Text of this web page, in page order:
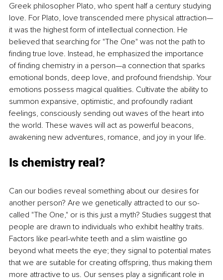
Greek philosopher Plato, who spent half a century studying
love. For Plato, love transcended mere physical attraction—
it was the highest form of intellectual connection. He
believed that searching for "The One" was not the path to
finding true love. Instead, he emphasized the importance
of finding chemistry in a person—a connection that sparks
emotional bonds, deep love, and profound friendship. Your
emotions possess magical qualities. Cultivate the ability to
summon expansive, optimistic, and profoundly radiant
feelings, consciously sending out waves of the heart into
the world. These waves will act as powerful beacons,
awakening new adventures, romance, and joy in your life.
Is chemistry real?
Can our bodies reveal something about our desires for
another person? Are we genetically attracted to our so-
called "The One," or is this just a myth? Studies suggest that
people are drawn to individuals who exhibit healthy traits.
Factors like pearl-white teeth and a slim waistline go
beyond what meets the eye; they signal to potential mates
that we are suitable for creating offspring, thus making them
more attractive to us. Our senses play a significant role in